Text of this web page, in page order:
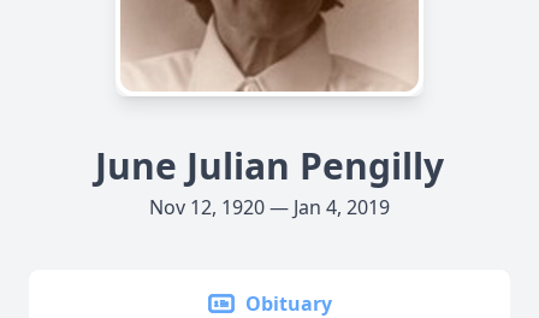
June Julian Pengilly
Nov 12, 1920 — Jan 4, 2019
Obituary